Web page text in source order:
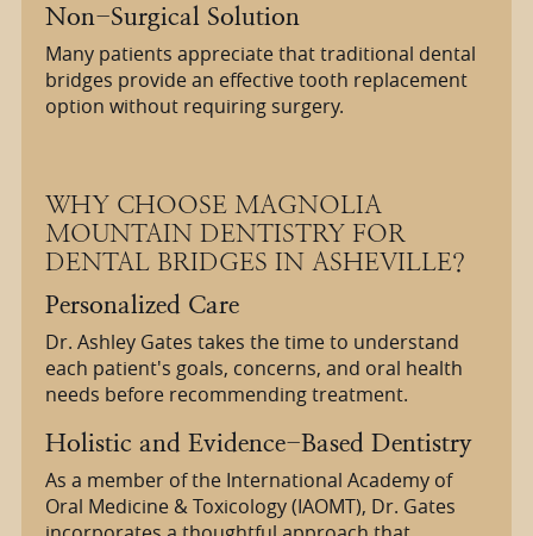
Non-Surgical Solution
Many patients appreciate that traditional dental
bridges provide an effective tooth replacement
option without requiring surgery.
WHY CHOOSE MAGNOLIA
MOUNTAIN DENTISTRY FOR
DENTAL BRIDGES IN ASHEVILLE?
Personalized Care
Dr. Ashley Gates takes the time to understand
each patient's goals, concerns, and oral health
needs before recommending treatment.
Holistic and Evidence-Based Dentistry
As a member of the International Academy of
Oral Medicine & Toxicology (IAOMT), Dr. Gates